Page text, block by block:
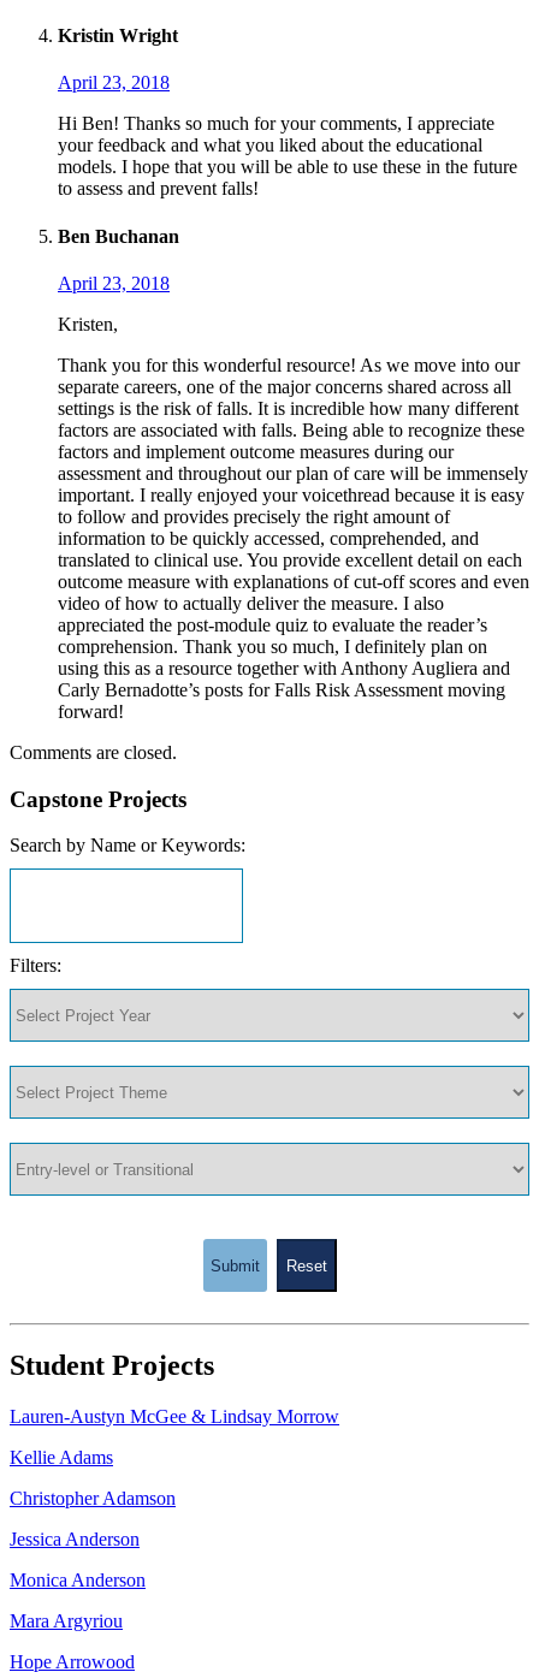
Kristin Wright
April 23, 2018
Hi Ben! Thanks so much for your comments, I appreciate
your feedback and what you liked about the educational
models. I hope that you will be able to use these in the future
to assess and prevent falls!
Ben Buchanan
April 23, 2018
Kristen,
Thank you for this wonderful resource! As we move into our
separate careers, one of the major concerns shared across all
settings is the risk of falls. It is incredible how many different
factors are associated with falls. Being able to recognize these
factors and implement outcome measures during our
assessment and throughout our plan of care will be immensely
important. I really enjoyed your voicethread because it is easy
to follow and provides precisely the right amount of
information to be quickly accessed, comprehended, and
translated to clinical use. You provide excellent detail on each
outcome measure with explanations of cut-off scores and even
video of how to actually deliver the measure. I also
appreciated the post-module quiz to evaluate the reader’s
comprehension. Thank you so much, I definitely plan on
using this as a resource together with Anthony Augliera and
Carly Bernadotte’s posts for Falls Risk Assessment moving
forward!
Comments are closed.
Capstone Projects
Search by Name or Keywords:
Filters:
Submit Reset
Student Projects
Lauren-Austyn McGee & Lindsay Morrow
Kellie Adams
Christopher Adamson
Jessica Anderson
Monica Anderson
Mara Argyriou
Hope Arrowood